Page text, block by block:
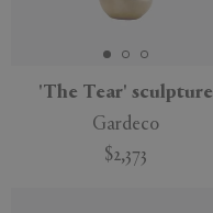
'The Tear' sculpture
Gardeco
$2,373